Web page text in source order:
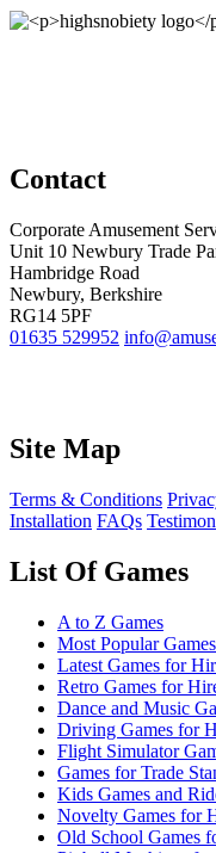
Contact
Corporate Amusement
Unit 10 Newbury Trade
Hambridge Road
Newbury, Berkshire
RG14 5PF
01635 529952
Site Map
Terms & Conditions
Installation FAQs
List Of Games
A to Z Games
Most Popular
Latest Games for
Retro Games for
Dance and Music
Driving Games for
Flight Simulator
Games for Trade
Kids Games and
Novelty Games for
Old School Games